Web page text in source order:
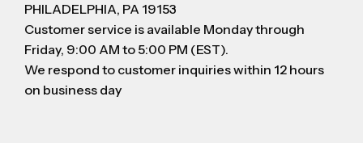
PHILADELPHIA, PA 19153
Customer service is available Monday through
Friday, 9:00 AM to 5:00 PM (EST).
We respond to customer inquiries within 12 hours
on business day